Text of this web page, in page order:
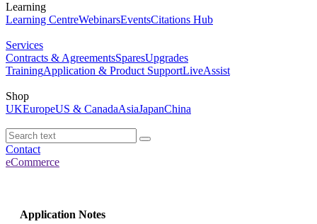
Learning
Learning CentreWebinarsEventsCitations Hub
Services
Contracts & AgreementsSparesUpgrades
TrainingApplication & Product SupportLiveAssist
Shop
UKEuropeUS & CanadaAsiaJapanChina
Contact
eCommerce
Application Notes